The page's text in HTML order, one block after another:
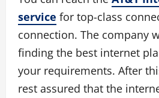
service for top-class
connection. The company
finding the best internet
your requirements. After
rest assured that the